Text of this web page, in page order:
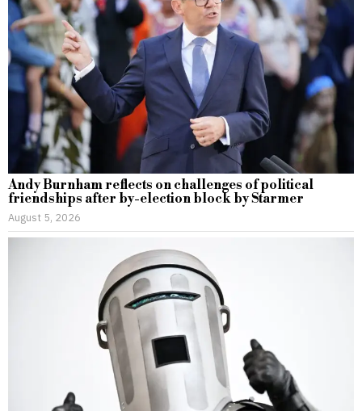
Andy Burnham reflects on challenges of political
friendships after by-election block by Starmer
August 5, 2026